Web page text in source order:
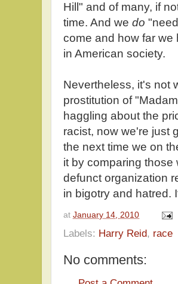
Hill" and of many, if
time. And we do
come and how far we
in American society.
Nevertheless, it's not
prostitution of
haggling about the
racist, now we're just
the next time we on
it by comparing those
defunct organization
in bigotry and hatred.
at January 14, 2010
Labels: Harry Reid, race
No comments: